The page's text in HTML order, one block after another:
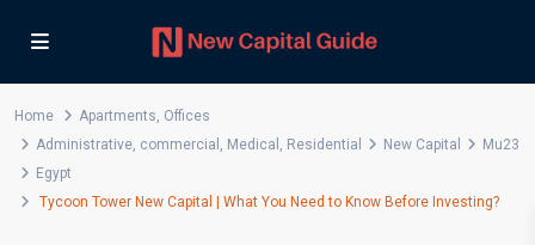
Home Apartments, Offices
Administrative, commercial , Medical , Residential New Capital
Mu23
Egypt
Tycoon Tower New Capital | What You Need to Know Before Investing?